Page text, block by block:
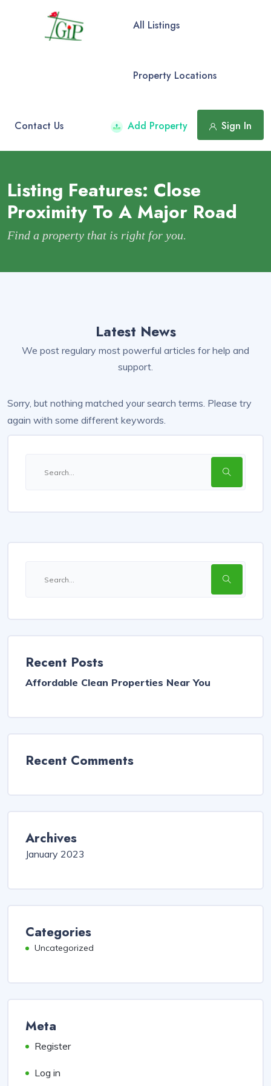
All Listings
Property Locations
Contact Us Add Property Sign In
Listing Features: Close
Proximity To A Major Road
Find a property that is right for you.
Latest News
We post regulary most powerful articles for help and
support.
Sorry, but nothing matched your search terms. Please try
again with some different keywords.
Recent Posts
Affordable Clean Properties Near You
Recent Comments
Archives
January 2023
Categories
Uncategorized
Meta
Register
Log in